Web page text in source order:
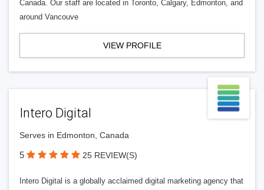
Canada. Our staff are located in Toronto, Calgary, Edmonton, and
around Vancouve
VIEW PROFILE
Intero Digital
Serves in Edmonton, Canada
5 25 REVIEW(S)
Intero Digital is a globally acclaimed digital marketing agency that